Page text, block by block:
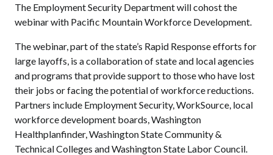
The Employment Security Department will cohost the
webinar with Pacific Mountain Workforce Development.
The webinar, part of the state’s Rapid Response efforts for
large layoffs, is a collaboration of state and local agencies
and programs that provide support to those who have lost
their jobs or facing the potential of workforce reductions.
Partners include Employment Security, WorkSource, local
workforce development boards, Washington
Healthplanfinder, Washington State Community &
Technical Colleges and Washington State Labor Council.